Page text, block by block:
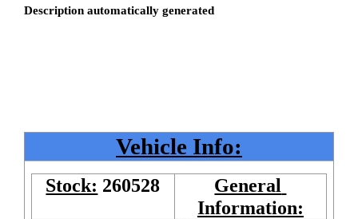
Vehicle Info:
Stock: 260528
General
Information: